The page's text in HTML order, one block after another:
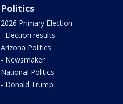
Politics
2026 Primary Election
- Election results
Arizona Politics
- Newsmaker
National Politics
- Donald Trump